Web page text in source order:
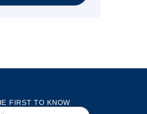
FIRST TO KNOW